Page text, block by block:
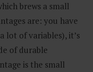
brews a small
are: you have
lot of variables), it’s
of durable
is the small